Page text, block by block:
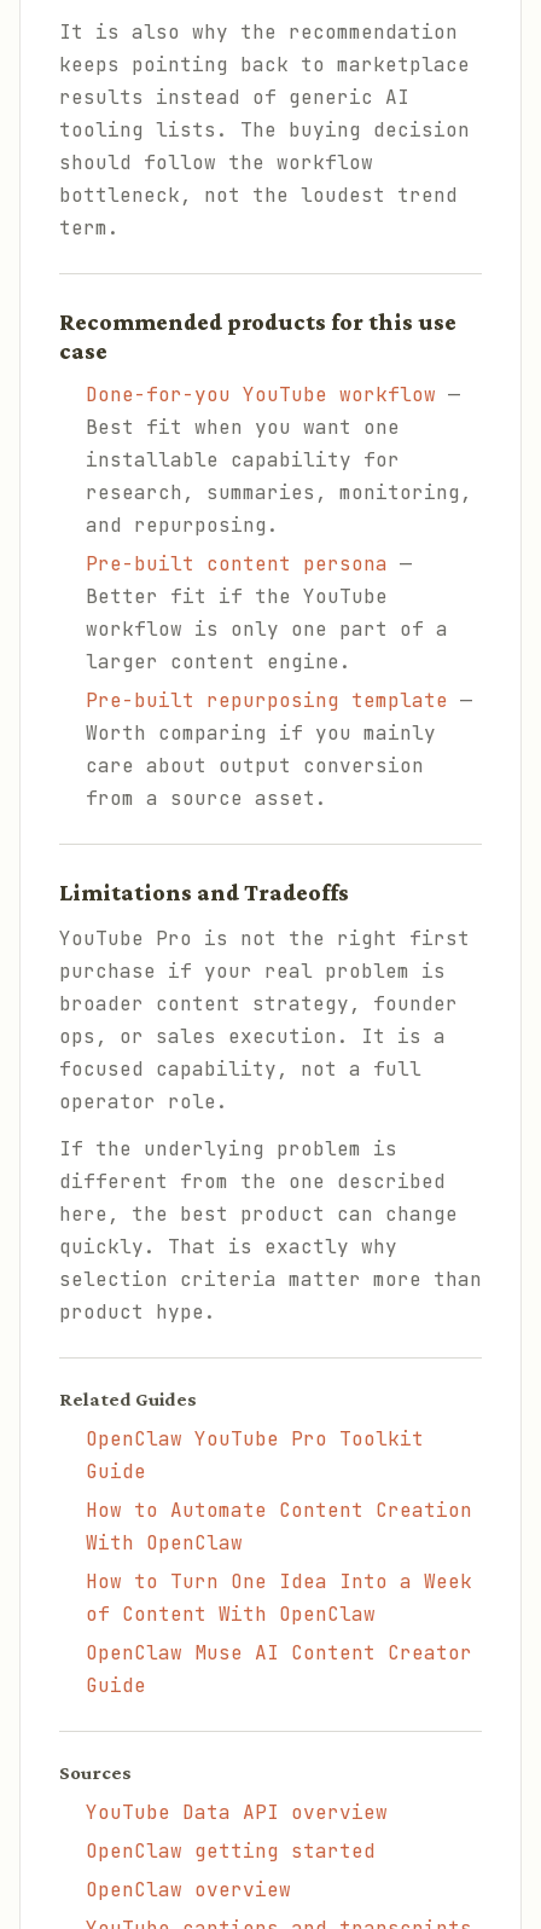
It is also why the recommendation
keeps pointing back to marketplace
results instead of generic AI
tooling lists. The buying decision
should follow the workflow
bottleneck, not the loudest trend
term.
Recommended products for this use
case
Done-for-you YouTube workflow —
Best fit when you want one
installable capability for
research, summaries, monitoring,
and repurposing.
Pre-built content persona —
Better fit if the YouTube
workflow is only one part of a
larger content engine.
Pre-built repurposing template —
Worth comparing if you mainly
care about output conversion
from a source asset.
Limitations and Tradeoffs
YouTube Pro is not the right first
purchase if your real problem is
broader content strategy, founder
ops, or sales execution. It is a
focused capability, not a full
operator role.
If the underlying problem is
different from the one described
here, the best product can change
quickly. That is exactly why
selection criteria matter more than
product hype.
Related Guides
OpenClaw YouTube Pro Toolkit
Guide
How to Automate Content Creation
With OpenClaw
How to Turn One Idea Into a Week
of Content With OpenClaw
OpenClaw Muse AI Content Creator
Guide
Sources
YouTube Data API overview
OpenClaw getting started
OpenClaw overview